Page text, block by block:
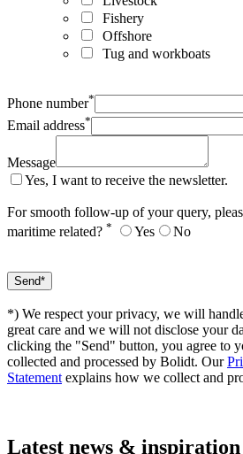
Fishery
Offshore
Tug and workboats
Phone number*
Email address*
Message
Yes, I want to receive the newsletter.
For smooth follow-up of your query,
maritime related? * Yes No
*) We respect your privacy, we will
great care and we will not disclose your
clicking the "Send" button, you agree to
collected and processed by Bolidt. Our
Statement explains how we collect and
Latest news & inspiration